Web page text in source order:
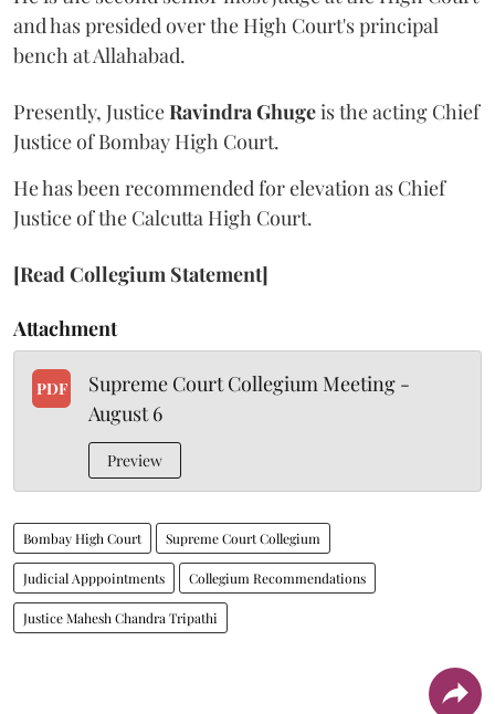
and has presided over the High Court's principal
bench at Allahabad.
Presently, JusticeRavindra Ghugeis the acting Chief
Justice of Bombay High Court.
He has been recommended for elevation as Chief
Justice of the Calcutta High Court.
[Read Collegium Statement]
Attachment
PDF
Supreme Court Collegium Meeting -
August 6
Preview
Bombay High Court Supreme Court Collegium
Judicial Apppointments Collegium Recommendations
Justice Mahesh Chandra Tripathi